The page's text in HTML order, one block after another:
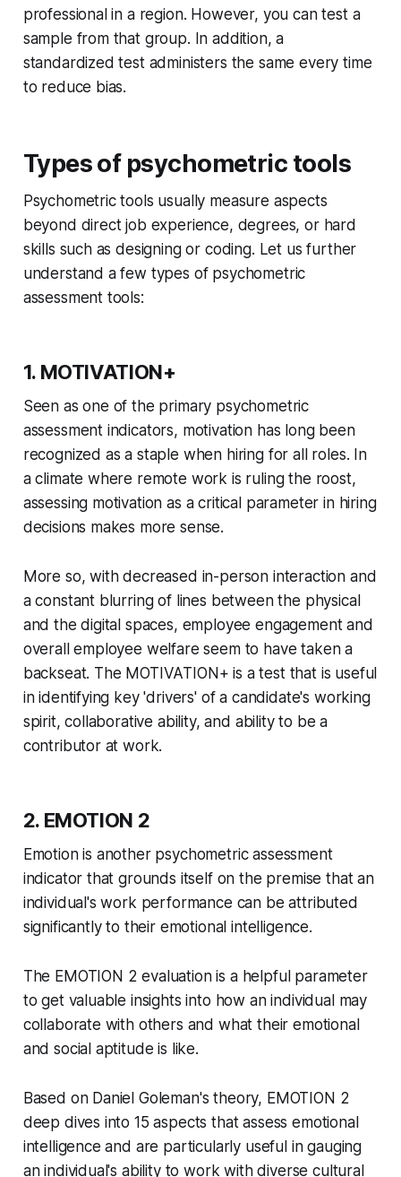
professional in a region. However, you can test a
sample from that group. In addition, a
standardized test administers the same every time
to reduce bias.
Types of psychometric tools
Psychometric tools usually measure aspects
beyond direct job experience, degrees, or hard
skills such as designing or coding. Let us further
understand a few types of psychometric
assessment tools:
1. MOTIVATION+
Seen as one of the primary psychometric
assessment indicators, motivation has long been
recognized as a staple when hiring for all roles. In
a climate where remote work is ruling the roost,
assessing motivation as a critical parameter in hiring
decisions makes more sense.
More so, with decreased in-person interaction and
a constant blurring of lines between the physical
and the digital spaces, employee engagement and
overall employee welfare seem to have taken a
backseat. The MOTIVATION+ is a test that is useful
in identifying key 'drivers' of a candidate's working
spirit, collaborative ability, and ability to be a
contributor at work.
2. EMOTION 2
Emotion is another psychometric assessment
indicator that grounds itself on the premise that an
individual's work performance can be attributed
significantly to their emotional intelligence.
The EMOTION 2 evaluation is a helpful parameter
to get valuable insights into how an individual may
collaborate with others and what their emotional
and social aptitude is like.
Based on Daniel Goleman's theory, EMOTION 2
deep dives into 15 aspects that assess emotional
intelligence and are particularly useful in gauging
an individual's ability to work with diverse cultural